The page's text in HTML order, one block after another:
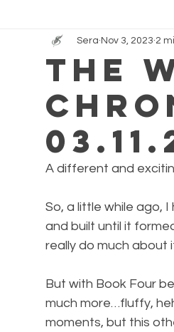
The
Sera Nov 3, 2023 2
A different and
So, a little while ago,
and built until it
really do much about
But with Book Four
much more…fluffy,
moments, but this